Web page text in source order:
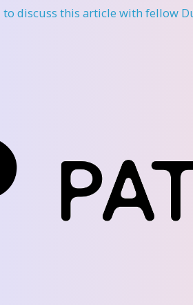
to discuss this article with fellow